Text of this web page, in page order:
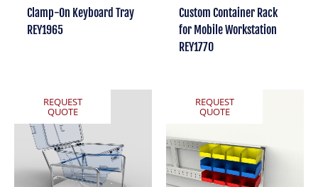
Clamp-On Keyboard Tray
REY1965
Custom Container Rack
for Mobile Workstation
REY1770
REQUEST
QUOTE
REQUEST
QUOTE